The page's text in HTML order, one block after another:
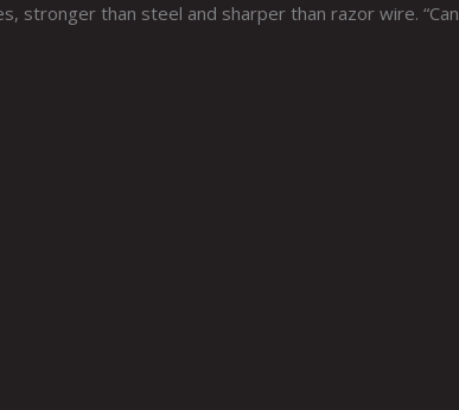
stronger than steel and sharper than razor wire. “Can